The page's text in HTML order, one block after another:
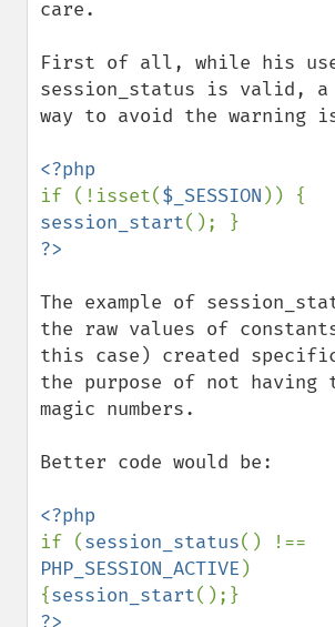
care.
First of all, while his
session_status is valid, a
way to avoid the warning
if (!isset($_SESSION
session_start
The example of
the raw values of
this case) created
the purpose of not having
magic numbers.
Better code would be:
if (session_status
PHP_SESSION_ACTIVE )
{session_start